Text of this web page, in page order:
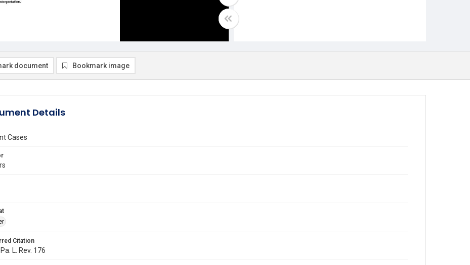
document Bookmark image
Details
Cases
Citation
L. Rev. 176